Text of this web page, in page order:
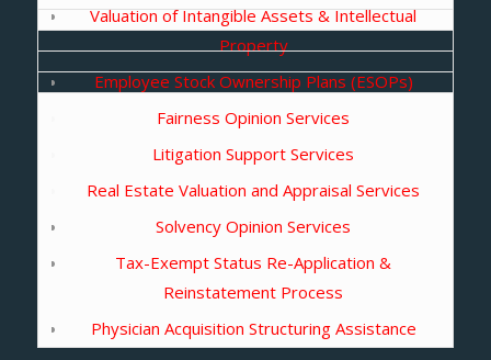
Valuation of Intangible Assets & Intellectual
Property
Employee Stock Ownership Plans (ESOPs)
Fairness Opinion Services
Litigation Support Services
Real Estate Valuation and Appraisal Services
Solvency Opinion Services
Tax-Exempt Status Re-Application &
Reinstatement Process
Physician Acquisition Structuring Assistance